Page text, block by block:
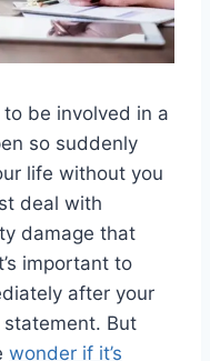
be involved in a
so suddenly
life without you
deal with
damage that
important to
after your
But
wonder if it’s